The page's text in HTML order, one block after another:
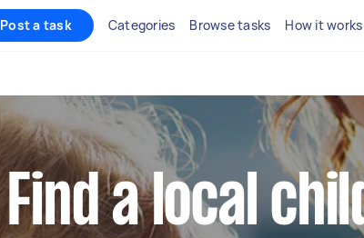
Post a task Categories Browse tasks How it works
Find a local